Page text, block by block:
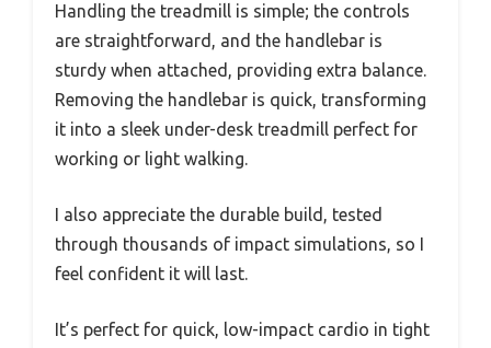
Handling the treadmill is simple; the controls
are straightforward, and the handlebar is
sturdy when attached, providing extra balance.
Removing the handlebar is quick, transforming
it into a sleek under-desk treadmill perfect for
working or light walking.
I also appreciate the durable build, tested
through thousands of impact simulations, so I
feel confident it will last.
It’s perfect for quick, low-impact cardio in tight